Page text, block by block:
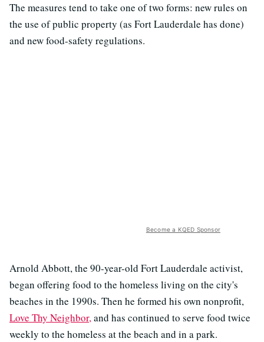
The measures tend to take one of two forms: new rules on
the use of public property (as Fort Lauderdale has done)
and new food-safety regulations.
Become a KQED Sponsor
Arnold Abbott, the 90-year-old Fort Lauderdale activist,
began offering food to the homeless living on the city's
beaches in the 1990s. Then he formed his own nonprofit,
Love Thy Neighbor,and has continued to serve food twice
weekly to the homeless at the beach and in a park.